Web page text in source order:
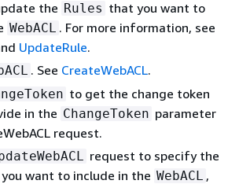
the Rules that you want to
WebACL . For more information, see
UpdateRule.
. See CreateWebACL.
to get the change token
in the ChangeToken parameter
request.
request to specify the
want to include in the WebACL ,